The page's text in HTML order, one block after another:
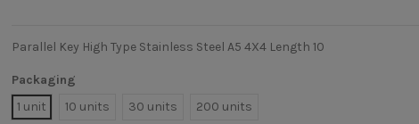
Parallel Key High Type Stainless Steel A5 4X4 Length 10
Packaging
1 unit
10 units 30 units 200 units